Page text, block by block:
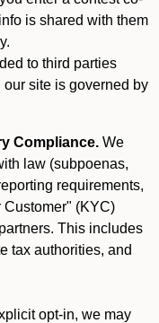
is shared with them
to third parties
site is governed by
Compliance. We
law (subpoenas,
requirements,
Customer" (KYC)
This includes
tax authorities, and
opt-in, we may